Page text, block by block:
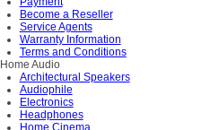
Become a Reseller
Service Agents
Warranty Information
Terms and Conditions
Home Audio
Architectural Speakers
Audiophile
Electronics
Headphones
Home Cinema